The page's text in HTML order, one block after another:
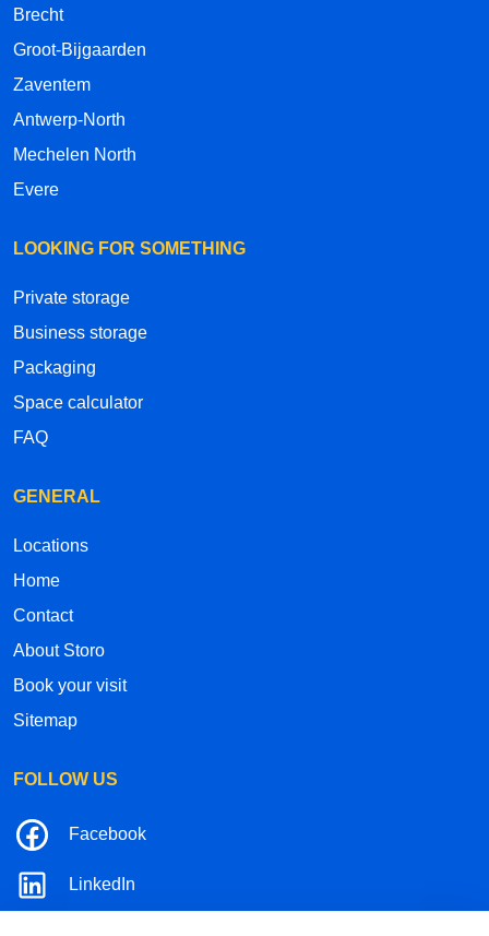
Brecht
Groot-Bijgaarden
Zaventem
Antwerp-North
Mechelen North
Evere
LOOKING FOR SOMETHING
Private storage
Business storage
Packaging
Space calculator
FAQ
GENERAL
Locations
Home
Contact
About Storo
Book your visit
Sitemap
FOLLOW US
Facebook
LinkedIn